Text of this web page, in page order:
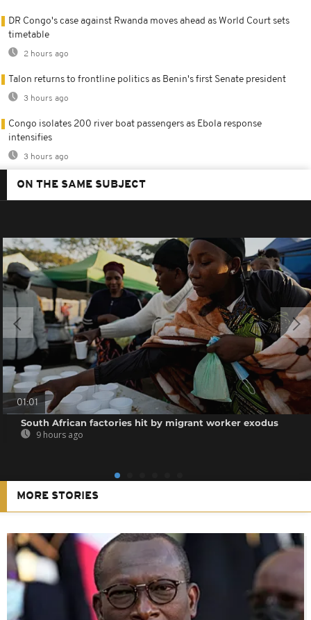
DR Congo's case against Rwanda moves ahead as World Court sets
timetable
2 hours ago
Talon returns to frontline politics as Benin's first Senate president
3 hours ago
Congo isolates 200 river boat passengers as Ebola response
intensifies
3 hours ago
ON THE SAME SUBJECT
01:01
South African factories hit by migrant worker exodus
9 hours ago
MORE STORIES